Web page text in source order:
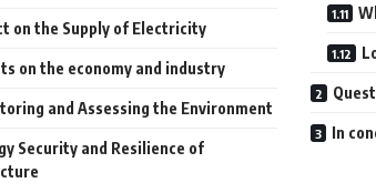
on the Supply of Electricity
on the economy and industry
and Assessing the Environment
Security and Resilience of
In